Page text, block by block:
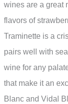
wines are a great
flavors of
Traminette is a
pairs well with
wine for any
that make it an
Blanc and Vidal